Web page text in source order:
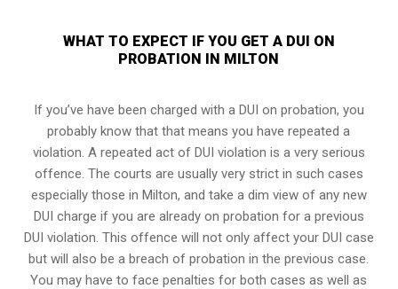
WHAT TO EXPECT IF YOU GET A DUI ON
PROBATION IN MILTON
If you’ve have been charged with a DUI on probation, you
probably know that that means you have repeated a
violation. A repeated act of DUI violation is a very serious
offence. The courts are usually very strict in such cases
especially those in Milton, and take a dim view of any new
DUI charge if you are already on probation for a previous
DUI violation. This offence will not only affect your DUI case
but will also be a breach of probation in the previous case.
You may have to face penalties for both cases as well as